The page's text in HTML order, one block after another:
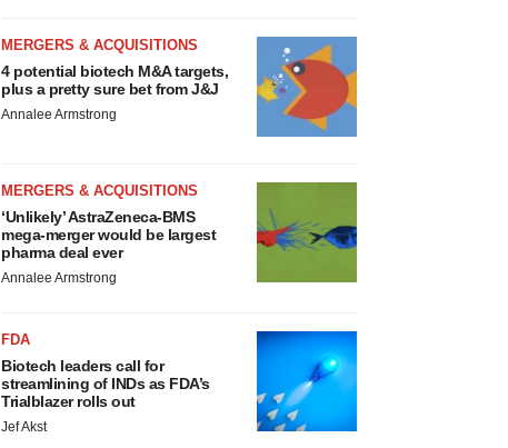
MERGERS & ACQUISITIONS
4 potential biotech M&A targets,
plus a pretty sure bet from J&J
Annalee Armstrong
MERGERS & ACQUISITIONS
‘Unlikely’ AstraZeneca-BMS
mega-merger would be largest
pharma deal ever
Annalee Armstrong
FDA
Biotech leaders call for
streamlining of INDs as FDA’s
Trialblazer rolls out
Jef Akst